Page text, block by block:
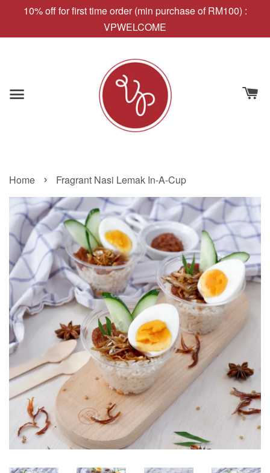
10% off for first time order (min purchase of RM100) :
VPWELCOME
Home › Fragrant Nasi Lemak In-A-Cup